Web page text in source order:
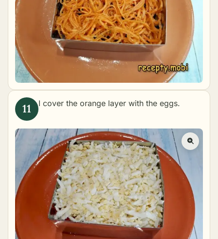
I cover the orange layer with the eggs.